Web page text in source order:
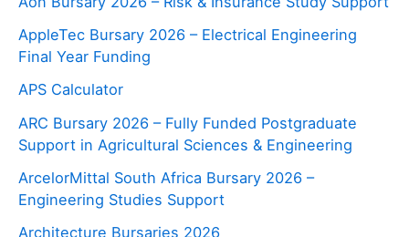
AppleTec Bursary 2026 – Electrical Engineering
Final Year Funding
APS Calculator
ARC Bursary 2026 – Fully Funded Postgraduate
Support in Agricultural Sciences & Engineering
ArcelorMittal South Africa Bursary 2026 –
Engineering Studies Support
Architecture Bursaries 2026